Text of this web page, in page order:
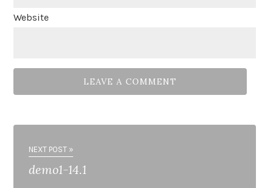
Website
NEXT POST »
demo1-14.1